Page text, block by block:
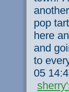
pop
here
and
to
05